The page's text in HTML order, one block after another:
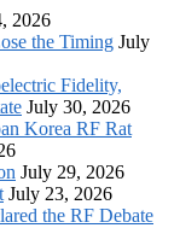
2026
the Timing July
Fidelity,
July 30, 2026
Korea RF Rat
July 29, 2026
July 23, 2026
the RF Debate